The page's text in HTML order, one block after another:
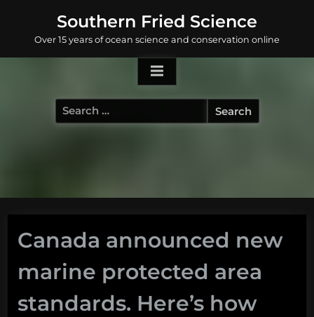
content
Southern Fried Science
Over 15 years of ocean science and conservation online
Search
for:
Canada announced new
marine protected area
standards. Here’s how